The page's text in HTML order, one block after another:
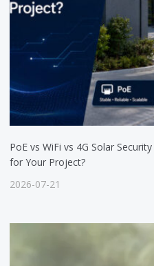
PoE vs WiFi vs 4G Solar
for Your Project?
2026-07-21